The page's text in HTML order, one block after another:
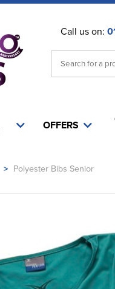
Call us on:
OFFERS
> Polyester Bibs Senior